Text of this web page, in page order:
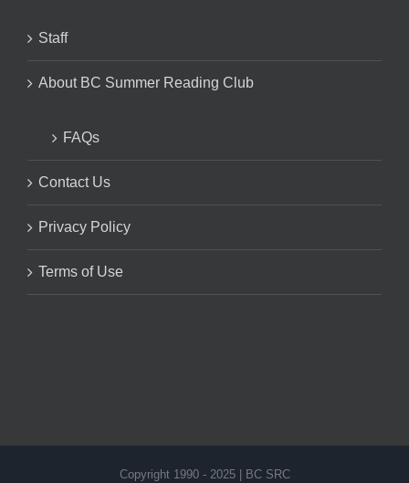
Staff
About BC Summer Reading Club
FAQs
Contact Us
Privacy Policy
Terms of Use
Copyright 1990 - 2025 | BC SRC